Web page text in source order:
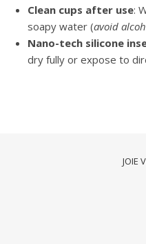
Clean cups after use:
soapy water (avoid
Nano-tech silicone
dry fully or expose to
JOIE